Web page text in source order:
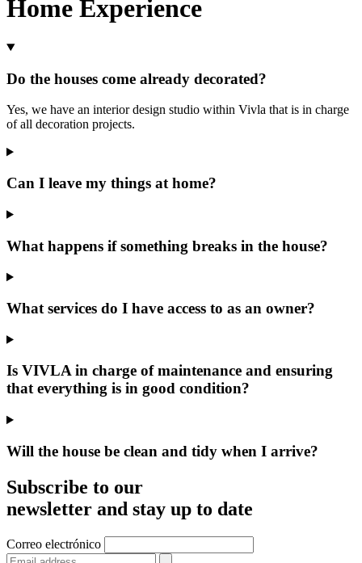
Home Experience
Do the houses come already decorated?
Yes, we have an interior design studio within Vivla that is in charge
of all decoration projects.
Can I leave my things at home?
What happens if something breaks in the house?
What services do I have access to as an owner?
Is VIVLA in charge of maintenance and ensuring
that everything is in good condition?
Will the house be clean and tidy when I arrive?
Subscribe to our
newsletter and stay up to date
Correo electrónico